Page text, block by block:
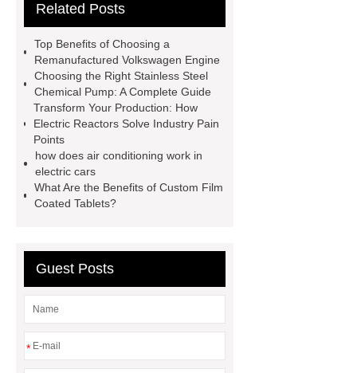
Remanufactured Volkswagen
conjugates
recessed filter
plate
Electric Cables
Manufacturer
Robot Gripper for
cast parts
Power Splitter HG-F.T-
1T*B
flexible skirting board
metso pump parts
display
Molecular Biology Kits for
Related Posts
Top Benefits of Choosing a
Remanufactured Volkswagen Engine
Choosing the Right Stainless Steel
Chemical Pump: A Complete Guide
Transform Your Production: How
Electric Reactors Solve Industry Pain
Points
how does air conditioning work in
electric cars
What Are the Benefits of Custom Film
Coated Tablets?
Guest Posts
*